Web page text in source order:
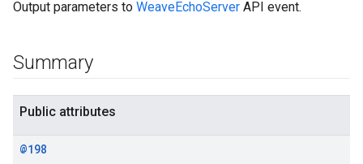
Output parameters to WeaveEchoServer API event.
Summary
Public attributes
@198